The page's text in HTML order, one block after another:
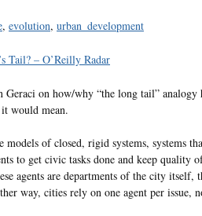
, evolution, urban_development
Tail? – O’Reilly Radar
Geraci on how/why “the long tail” analogy
would mean.
of closed, rigid systems, systems
to get civic tasks done and keep quality
agents are departments of the city itself,
way, cities rely on one agent per issue,